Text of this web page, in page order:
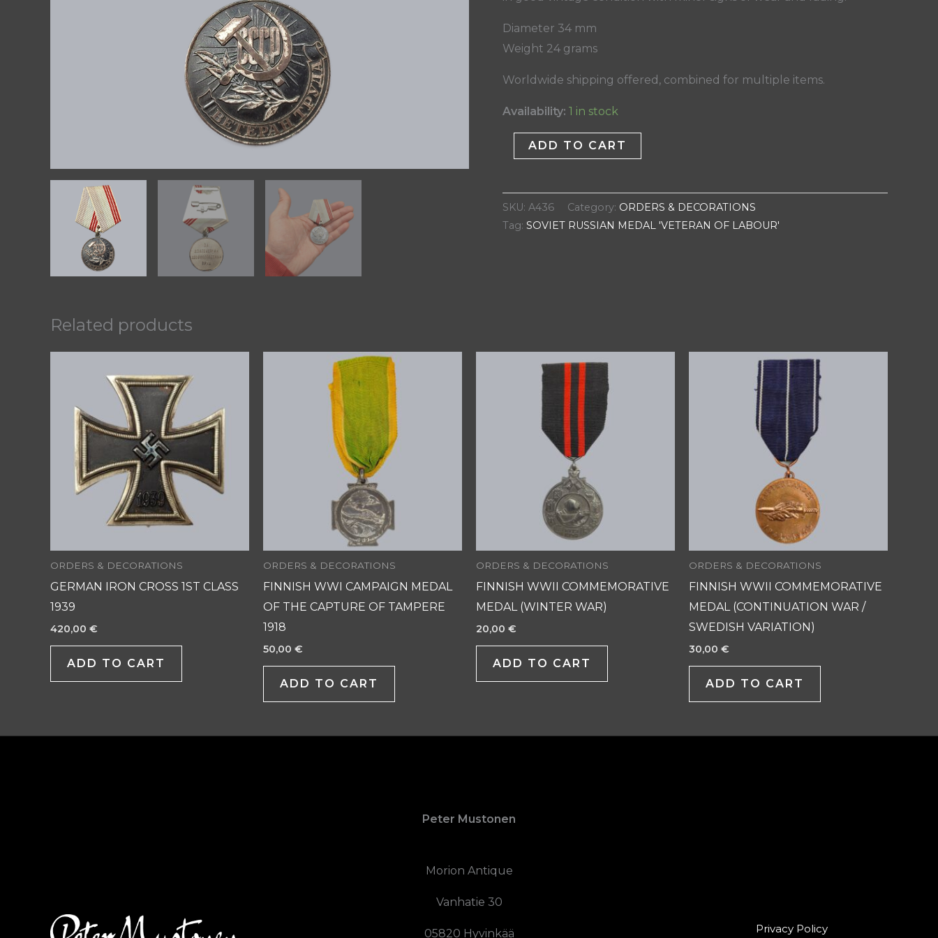
Diameter 34 mm
Weight 24 grams
Worldwide shipping offered, combined for multiple items.
Availability: 1 in stock
ADD TO CART
SKU: A436 Category: ORDERS & DECORATIONS
Tag: SOVIET RUSSIAN MEDAL 'VETERAN OF LABOUR'
Related products
ORDERS & DECORATIONS
GERMAN IRON CROSS 1ST CLASS
1939
420,00 €
ADD TO CART
ORDERS & DECORATIONS
FINNISH WWI CAMPAIGN MEDAL
OF THE CAPTURE OF TAMPERE
1918
50,00 €
ADD TO CART
ORDERS & DECORATIONS
FINNISH WWII COMMEMORATIVE
MEDAL (WINTER WAR)
20,00 €
ADD TO CART
ORDERS & DECORATIONS
FINNISH WWII COMMEMORATIVE
MEDAL (CONTINUATION WAR /
SWEDISH VARIATION)
30,00 €
ADD TO CART
Peter Mustonen
Morion Antique
Vanhatie 30
05820 Hyvinkää Privacy Policy